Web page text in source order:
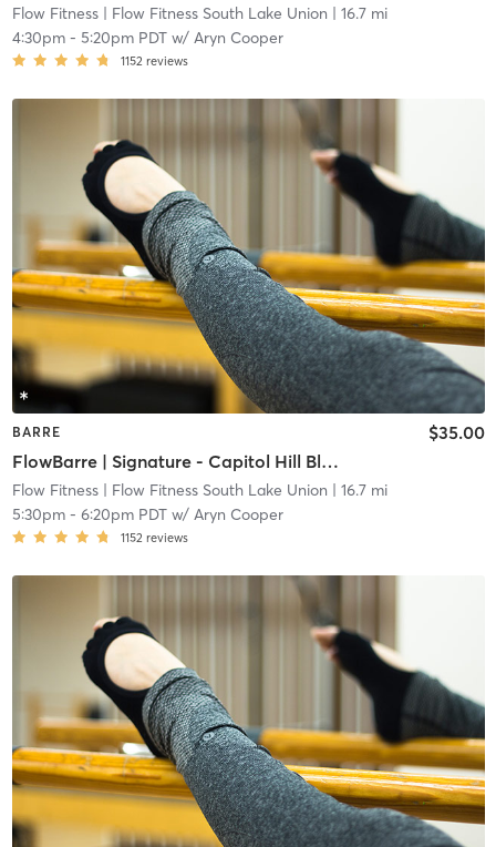
Flow Fitness| Flow Fitness South Lake Union | 16.7 mi
4:30pm- 5:20pm PDTw/ Aryn Cooper
1152 reviews
BARRE
FlowBarre | Signature - Capitol Hill Block Party Artists
$35.00
Flow Fitness| Flow Fitness South Lake Union | 16.7 mi
5:30pm- 6:20pm PDTw/ Aryn Cooper
1152 reviews